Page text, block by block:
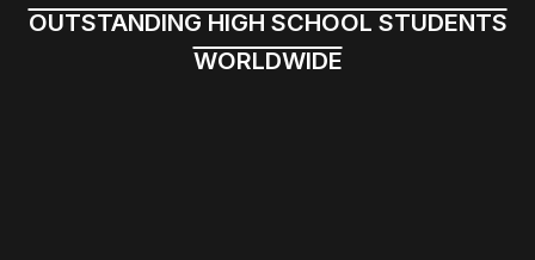
OUTSTANDING HIGH SCHOOL STUDENTS
WORLDWIDE